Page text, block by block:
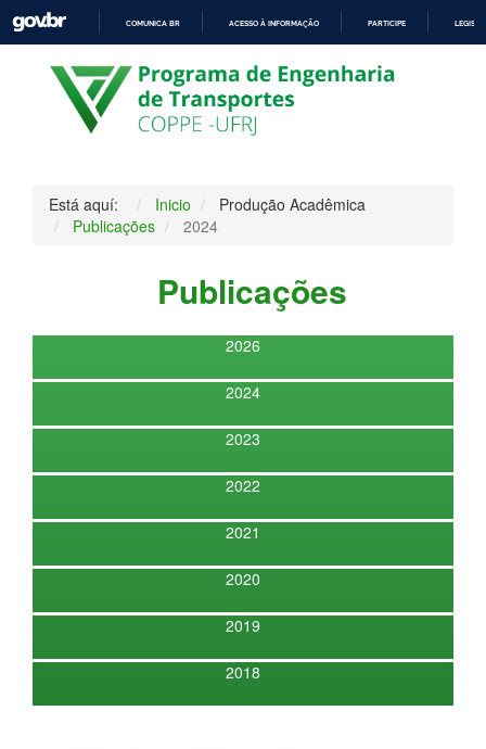
PARA
O
CONTEÚDO
COMUNICA BR ACESSO À INFORMAÇÃO PARTICIPE
Está aquí: Inicio
Produção Acadêmica
Publicações
2024
Publicações
2026
2024
2023
2022
2021
2020
2019
2018